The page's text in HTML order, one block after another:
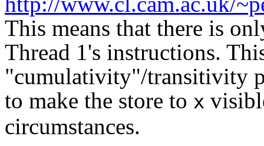
This means that there is
Thread 1's instructions.
"cumulativity"/transitivity
to make the store to x
circumstances.